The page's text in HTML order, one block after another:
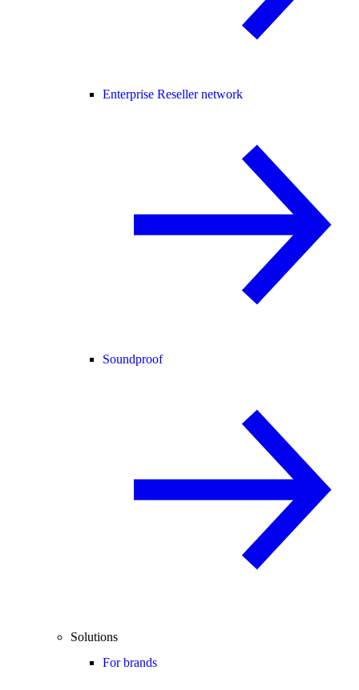
Enterprise Reseller network
Soundproof
Solutions
For brands